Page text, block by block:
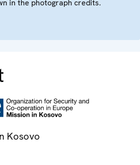
in the photograph credits.
Kosovo